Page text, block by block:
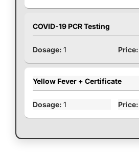
COVID-19 PCR Testing
1
Yellow Fever + Certificate
1